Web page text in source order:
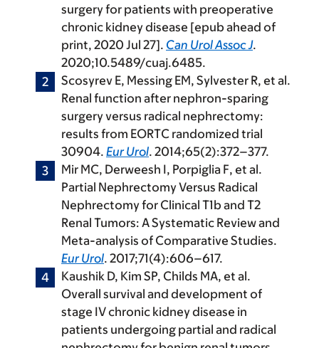
surgery for patients with preoperative
chronic kidney disease [epub ahead of
print, 2020 Jul 27]. Can Urol Assoc J.
2020;10.5489/cuaj.6485.
Scosyrev E, Messing EM, Sylvester R, et al.
Renal function after nephron-sparing
surgery versus radical nephrectomy:
results from EORTC randomized trial
30904. Eur Urol. 2014;65(2):372–377.
Mir MC, Derweesh I, Porpiglia F, et al.
Partial Nephrectomy Versus Radical
Nephrectomy for Clinical T1b and T2
Renal Tumors: A Systematic Review and
Meta-analysis of Comparative Studies.
Eur Urol. 2017;71(4):606–617.
Kaushik D, Kim SP, Childs MA, et al.
Overall survival and development of
stage IV chronic kidney disease in
patients undergoing partial and radical